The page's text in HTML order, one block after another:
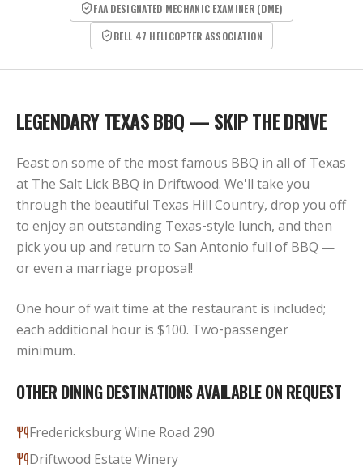
FAA DESIGNATED MECHANIC EXAMINER (DME)
BELL 47 HELICOPTER ASSOCIATION
LEGENDARY TEXAS BBQ — SKIP THE DRIVE
Feast on some of the most famous BBQ in all of Texas
at The Salt Lick BBQ in Driftwood. We'll take you
through the beautiful Texas Hill Country, drop you off
to enjoy an outstanding Texas‑style lunch, and then
pick you up and return to San Antonio full of BBQ —
or even a marriage proposal!
One hour of wait time at the restaurant is included;
each additional hour is $100. Two‑passenger
minimum.
OTHER DINING DESTINATIONS AVAILABLE ON REQUEST
Fredericksburg Wine Road 290
Driftwood Estate Winery